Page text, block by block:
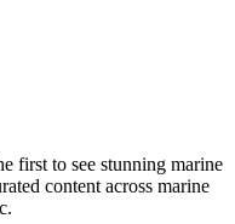
first to see stunning marine
content across marine